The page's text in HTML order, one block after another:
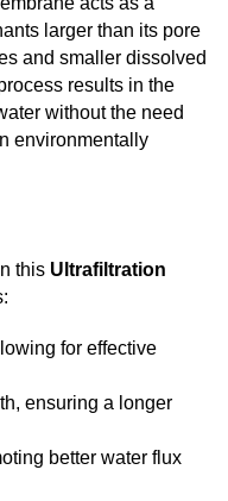
larger than its pore
and smaller dissolved
results in the
without the need
environmentally
this Ultrafiltration
for effective
ensuring a longer
better water flux